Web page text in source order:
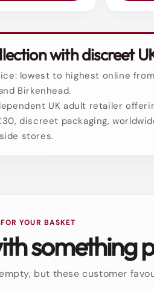
with discreet
lowest to highest online
Birkenhead.
UK adult retailer
discreet packaging,
stores.
YOUR BASKET
something
but these customer